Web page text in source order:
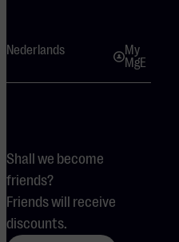
Nederlands
My
MgE
Shall we become
friends?
Friends will receive
discounts.